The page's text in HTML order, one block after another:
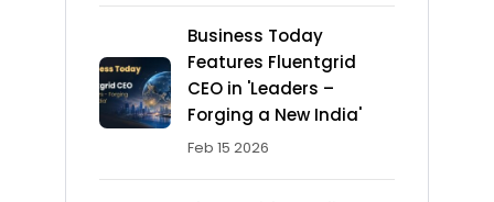
Business Today
Features Fluentgrid
CEO in 'Leaders –
Forging a New India'
Feb 15 2026